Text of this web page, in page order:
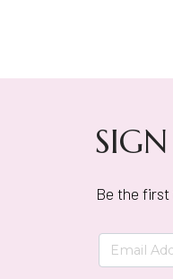
Be the first